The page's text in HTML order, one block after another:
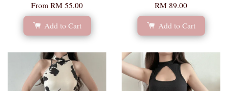
From RM 55.00
Add to Cart
RM 89.00
Add to Cart